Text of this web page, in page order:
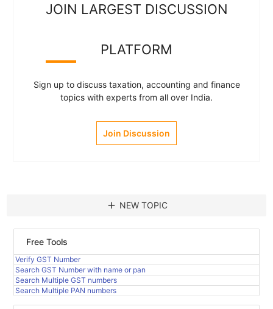
JOIN LARGEST DISCUSSION
PLATFORM
Sign up to discuss taxation, accounting and finance
topics with experts from all over India.
Join Discussion
add NEW TOPIC
Free Tools
Verify GST Number
Search GST Number with name or pan
Search Multiple GST numbers
Search Multiple PAN numbers